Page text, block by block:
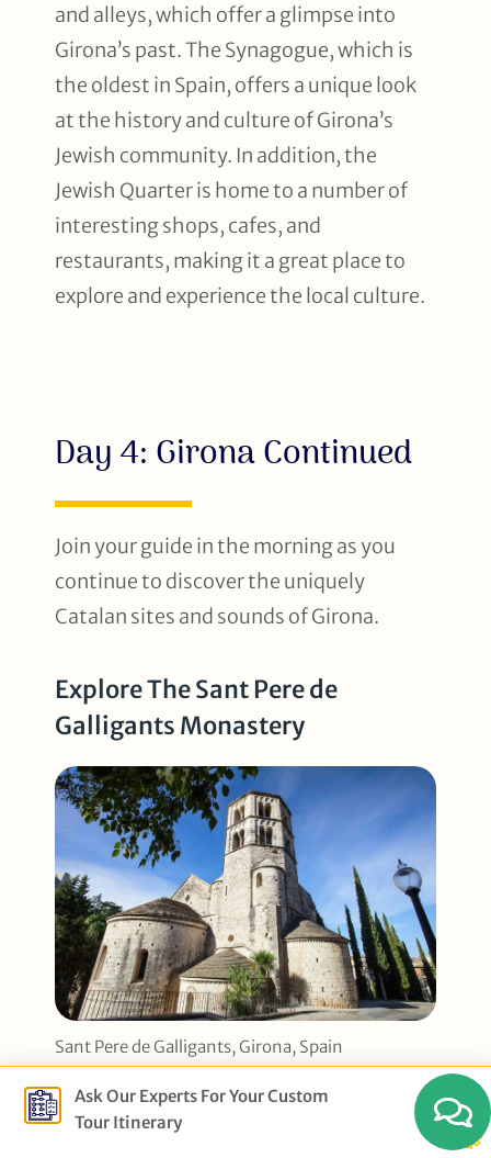
and alleys, which offer a glimpse into
Girona’s past. The Synagogue, which is
the oldest in Spain, offers a unique look
at the history and culture of Girona’s
Jewish community. In addition, the
Jewish Quarter is home to a number of
interesting shops, cafes, and
restaurants, making it a great place to
explore and experience the local culture.
Day 4: Girona Continued
Join your guide in the morning as you
continue to discover the uniquely
Catalan sites and sounds of Girona.
Explore The Sant Pere de
Galligants Monastery
Sant Pere de Galligants, Girona, Spain
This beautiful medieval building was
once a center of learning and spirituality
Ask Our Experts For Your Custom
Tour Itinerary